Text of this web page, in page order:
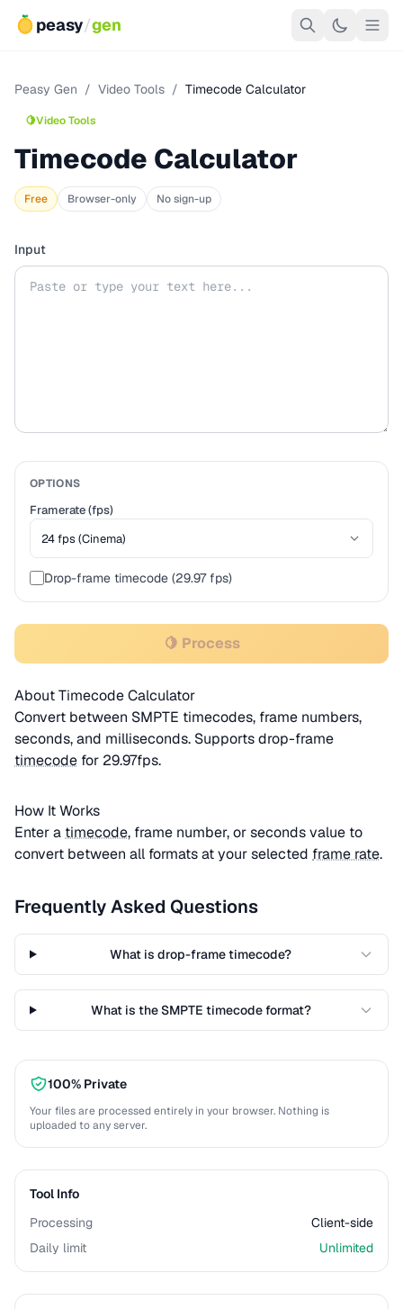
peasy/gen
Peasy Gen / Video Tools / Timecode Calculator
🍋Video Tools
Timecode Calculator
Free Browser-only No sign-up
Input
OPTIONS
Framerate (fps)
Drop-frame timecode (29.97 fps)
🍋 Process
About Timecode Calculator
Convert between SMPTE timecodes, frame numbers,
seconds, and milliseconds. Supports drop-frame
timecode for 29.97fps.
How It Works
Enter a timecode, frame number, or seconds value to
convert between all formats at your selected frame rate.
Frequently Asked Questions
What is drop-frame timecode?
What is the SMPTE timecode format?
100% Private
Your files are processed entirely in your browser. Nothing is
uploaded to any server.
Tool Info
Processing
Client-side
Daily limit
Unlimited